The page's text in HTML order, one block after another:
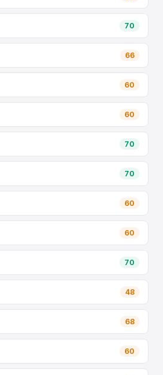
70
66
60
60
70
70
60
60
70
48
68
60